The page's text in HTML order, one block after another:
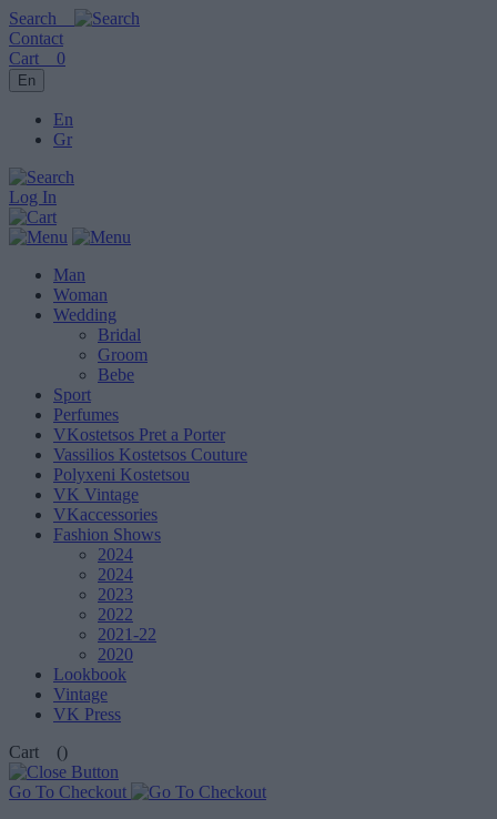
Search
Contact
Cart 0
En
En
Gr
Log In
Man
Woman
Wedding
Bridal
Groom
Bebe
Sport
Perfumes
VKostetsos Pret a Porter
Vassilios Kostetsos Couture
Polyxeni Kostetsou
VK Vintage
VKaccessories
Fashion Shows
2024
2024
2023
2022
2021-22
2020
Lookbook
Vintage
VK Press
Cart ()
Go To Checkout